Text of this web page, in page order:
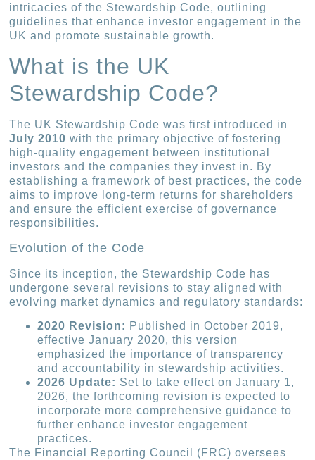
intricacies of the Stewardship Code, outlining
guidelines that enhance investor engagement in the
UK and promote sustainable growth.
What is the UK
Stewardship Code?
The UK Stewardship Code was first introduced in
July 2010 with the primary objective of fostering
high-quality engagement between institutional
investors and the companies they invest in. By
establishing a framework of best practices, the code
aims to improve long-term returns for shareholders
and ensure the efficient exercise of governance
responsibilities.
Evolution of the Code
Since its inception, the Stewardship Code has
undergone several revisions to stay aligned with
evolving market dynamics and regulatory standards:
2020 Revision: Published in October 2019,
effective January 2020, this version
emphasized the importance of transparency
and accountability in stewardship activities.
2026 Update: Set to take effect on January 1,
2026, the forthcoming revision is expected to
incorporate more comprehensive guidance to
further enhance investor engagement
practices.
The Financial Reporting Council (FRC) oversees